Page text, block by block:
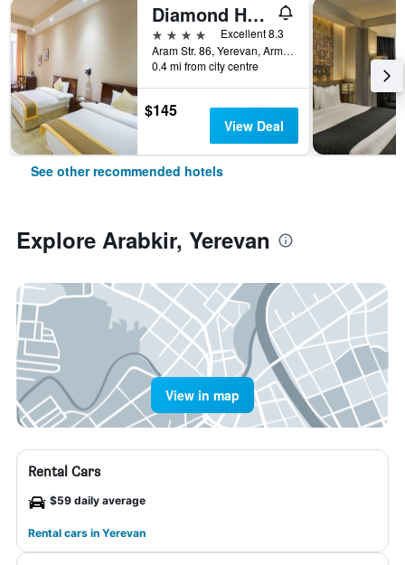
Diamond Hotel Yerevan
4 stars
Excellent 8.3
Aram Str. 86, Yerevan, Armenia
0.4 mi from city centre
$145
View Deal
See other recommended hotels
Explore Arabkir, Yerevan
View in map
Rental Cars
$59 daily average
Rental cars in Yerevan